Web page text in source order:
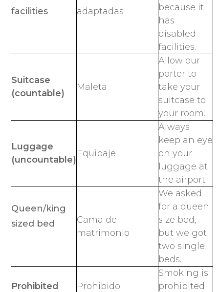
facilities
adaptadas
because it
has
disabled
facilities.
Suitcase
(countable)
Maleta
Allow our
porter to
take your
suitcase to
your room.
Luggage
(uncountable)
Equipaje
Always
keep an eye
on your
luggage at
the airport.
Queen/king
sized bed
Cama de
matrimonio
We asked
for a queen
size bed,
but we got
two single
beds.
Prohibited Prohibido
Smoking is
prohibited